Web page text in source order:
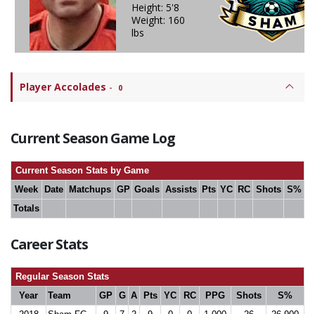
Height: 5'8
Weight: 160
lbs
Player Accolades - 0
Current Season Game Log
Current Season Stats by Game
Week
Date Matchups GP Goals Assists Pts YC RC Shots S%
Totals
Career Stats
Regular Season Stats
Year
Team GP G A Pts YC RC PPG Shots
S%